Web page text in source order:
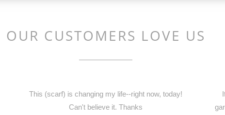
OUR CUSTOMERS LOVE US
This (scarf) is changing my life--right now, today!
Can't believe it. Thanks